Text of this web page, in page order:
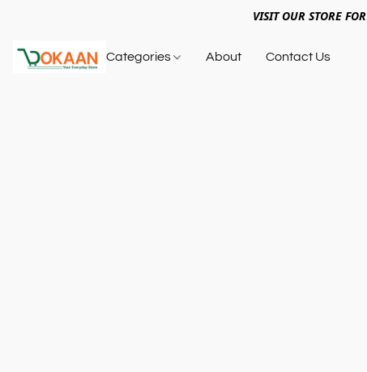
VISIT OUR STORE
Categories About Contact Us